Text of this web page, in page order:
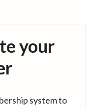
your
system to